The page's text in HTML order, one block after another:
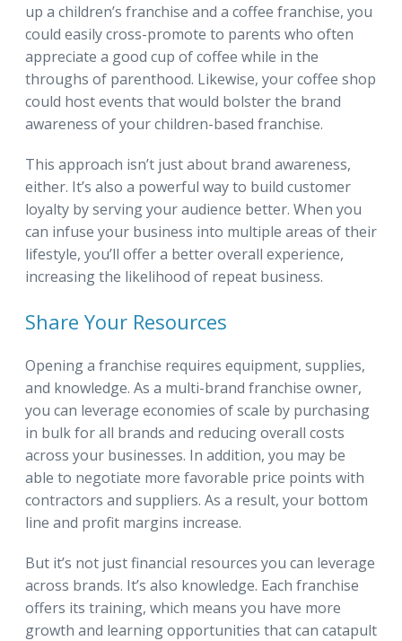
up a children’s franchise and a coffee franchise, you
could easily cross-promote to parents who often
appreciate a good cup of coffee while in the
throughs of parenthood. Likewise, your coffee shop
could host events that would bolster the brand
awareness of your children-based franchise.
This approach isn’t just about brand awareness,
either. It’s also a powerful way to build customer
loyalty by serving your audience better. When you
can infuse your business into multiple areas of their
lifestyle, you’ll offer a better overall experience,
increasing the likelihood of repeat business.
Share Your Resources
Opening a franchise requires equipment, supplies,
and knowledge. As a multi-brand franchise owner,
you can leverage economies of scale by purchasing
in bulk for all brands and reducing overall costs
across your businesses. In addition, you may be
able to negotiate more favorable price points with
contractors and suppliers. As a result, your bottom
line and profit margins increase.
But it’s not just financial resources you can leverage
across brands. It’s also knowledge. Each franchise
offers its training, which means you have more
growth and learning opportunities that can catapult